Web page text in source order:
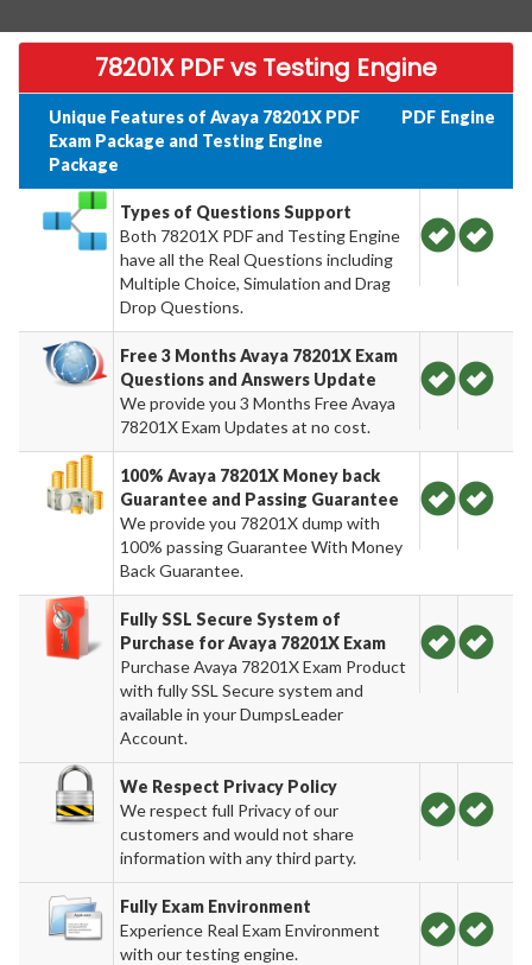
78201X PDF vs Testing Engine
Unique Features of Avaya 78201X PDF
Exam Package and Testing Engine
Package
PDF Engine
Types of Questions Support
Both 78201X PDF and Testing Engine
have all the Real Questions including
Multiple Choice, Simulation and Drag
Drop Questions.
Free 3 Months Avaya 78201X Exam
Questions and Answers Update
We provide you 3 Months Free Avaya
78201X Exam Updates at no cost.
100% Avaya 78201X Money back
Guarantee and Passing Guarantee
We provide you 78201X dump with
100% passing Guarantee With Money
Back Guarantee.
Fully SSL Secure System of
Purchase for Avaya 78201X Exam
Purchase Avaya 78201X Exam Product
with fully SSL Secure system and
available in your DumpsLeader
Account.
We Respect Privacy Policy
We respect full Privacy of our
customers and would not share
information with any third party.
Fully Exam Environment
Experience Real Exam Environment
with our testing engine.